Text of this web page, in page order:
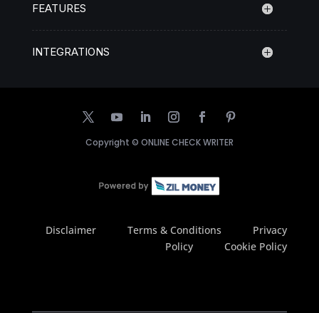
FEATURES
INTEGRATIONS
Copyright © ONLINE CHECK WRITER
Disclaimer Terms & Conditions
Privacy
Policy
Cookie Policy